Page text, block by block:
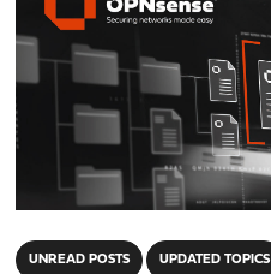
UNREAD POSTS UPDATED TOPICS